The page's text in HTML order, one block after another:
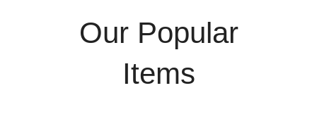
Our Popular
Items